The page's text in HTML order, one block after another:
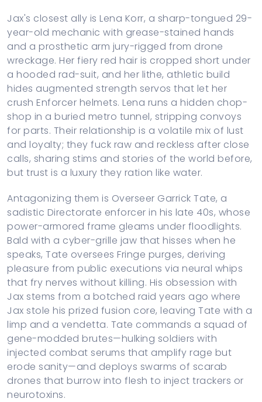
Jax's closest ally is Lena Korr, a sharp-tongued 29-
year-old mechanic with grease-stained hands
and a prosthetic arm jury-rigged from drone
wreckage. Her fiery red hair is cropped short under
a hooded rad-suit, and her lithe, athletic build
hides augmented strength servos that let her
crush Enforcer helmets. Lena runs a hidden chop-
shop in a buried metro tunnel, stripping convoys
for parts. Their relationship is a volatile mix of lust
and loyalty; they fuck raw and reckless after close
calls, sharing stims and stories of the world before,
but trust is a luxury they ration like water.
Antagonizing them is Overseer Garrick Tate, a
sadistic Directorate enforcer in his late 40s, whose
power-armored frame gleams under floodlights.
Bald with a cyber-grille jaw that hisses when he
speaks, Tate oversees Fringe purges, deriving
pleasure from public executions via neural whips
that fry nerves without killing. His obsession with
Jax stems from a botched raid years ago where
Jax stole his prized fusion core, leaving Tate with a
limp and a vendetta. Tate commands a squad of
gene-modded brutes—hulking soldiers with
injected combat serums that amplify rage but
erode sanity—and deploys swarms of scarab
drones that burrow into flesh to inject trackers or
neurotoxins.